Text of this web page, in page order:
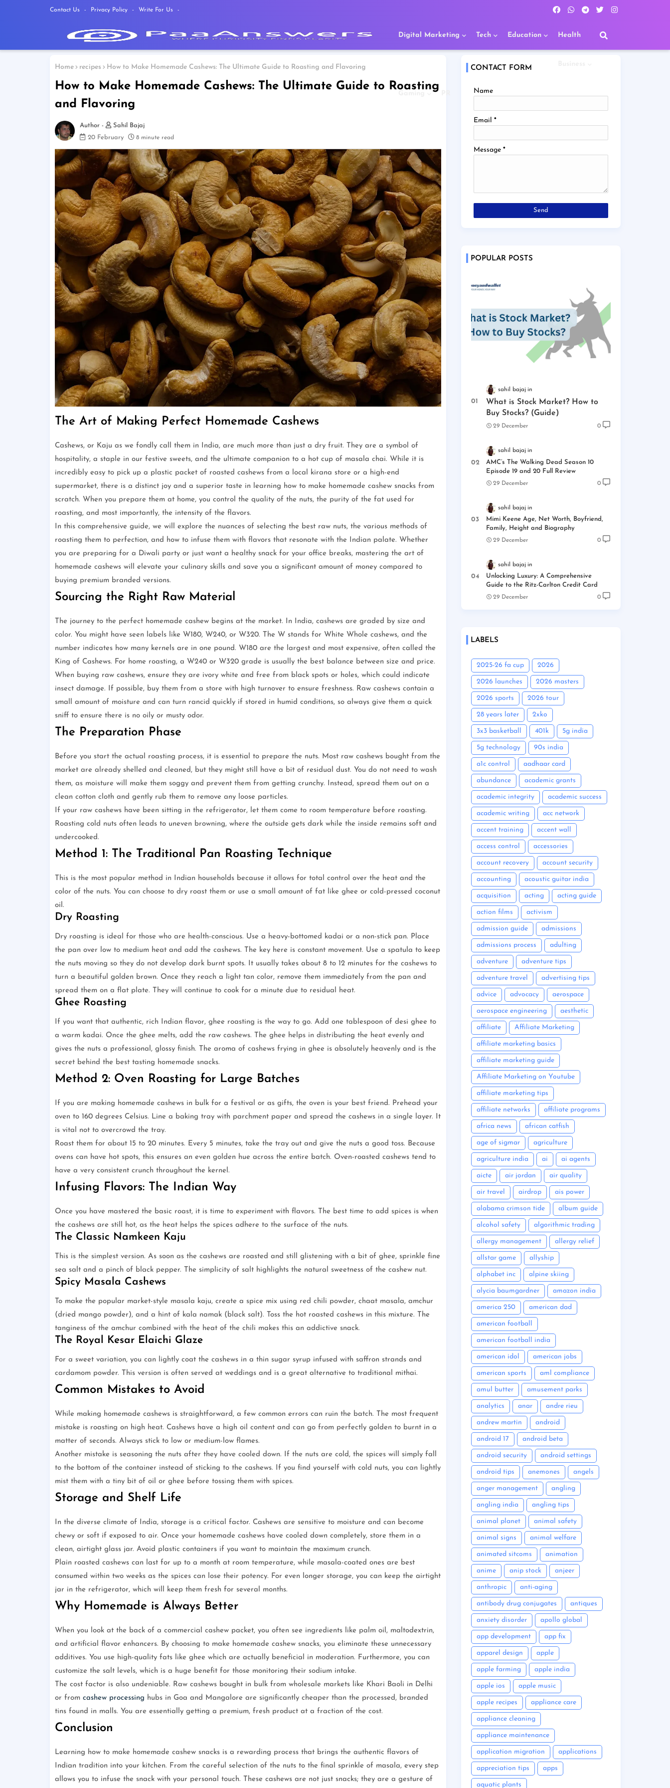
Contact Us Privacy Policy Write For Us
Digital Marketing Tech Education Health
Home recipes How to Make Homemade Cashews: The Ultimate Guide to Roasting and Flavoring
How to Make Homemade Cashews: The Ultimate Guide to Roasting
and Flavoring
Sahil Bajaj
20 February
8 minute read
The Art of Making Perfect Homemade Cashews
Cashews, or Kaju as we fondly call them in India, are much more than just a dry fruit. They are a symbol of
hospitality, a staple in our festive sweets, and the ultimate companion to a hot cup of masala chai. While it is
incredibly easy to pick up a plastic packet of roasted cashews from a local kirana store or a high-end
supermarket, there is a distinct joy and a superior taste in learning how to make homemade cashew snacks from
scratch. When you prepare them at home, you control the quality of the nuts, the purity of the fat used for
roasting, and most importantly, the intensity of the flavors.
In this comprehensive guide, we will explore the nuances of selecting the best raw nuts, the various methods of
roasting them to perfection, and how to infuse them with flavors that resonate with the Indian palate. Whether
you are preparing for a Diwali party or just want a healthy snack for your office breaks, mastering the art of
homemade cashews will elevate your culinary skills and save you a significant amount of money compared to
buying premium branded versions.
Sourcing the Right Raw Material
The journey to the perfect homemade cashew begins at the market. In India, cashews are graded by size and
color. You might have seen labels like W180, W240, or W320. The W stands for White Whole cashews, and the
number indicates how many kernels are in one pound. W180 are the largest and most expensive, often called the
King of Cashews. For home roasting, a W240 or W320 grade is usually the best balance between size and price.
When buying raw cashews, ensure they are ivory white and free from black spots or holes, which could indicate
insect damage. If possible, buy them from a store with high turnover to ensure freshness. Raw cashews contain a
small amount of moisture and can turn rancid quickly if stored in humid conditions, so always give them a quick
sniff to ensure there is no oily or musty odor.
The Preparation Phase
Before you start the actual roasting process, it is essential to prepare the nuts. Most raw cashews bought from the
market are already shelled and cleaned, but they might still have a bit of residual dust. You do not need to wash
them, as moisture will make them soggy and prevent them from getting crunchy. Instead, spread them out on a
clean cotton cloth and gently rub them to remove any loose particles.
If your raw cashews have been sitting in the refrigerator, let them come to room temperature before roasting.
Roasting cold nuts often leads to uneven browning, where the outside gets dark while the inside remains soft and
undercooked.
Method 1: The Traditional Pan Roasting Technique
This is the most popular method in Indian households because it allows for total control over the heat and the
color of the nuts. You can choose to dry roast them or use a small amount of fat like ghee or cold-pressed coconut
oil.
Dry Roasting
Dry roasting is ideal for those who are health-conscious. Use a heavy-bottomed kadai or a non-stick pan. Place
the pan over low to medium heat and add the cashews. The key here is constant movement. Use a spatula to keep
the nuts moving so they do not develop dark burnt spots. It usually takes about 8 to 12 minutes for the cashews to
turn a beautiful golden brown. Once they reach a light tan color, remove them immediately from the pan and
spread them on a flat plate. They will continue to cook for a minute due to residual heat.
Ghee Roasting
If you want that authentic, rich Indian flavor, ghee roasting is the way to go. Add one tablespoon of desi ghee to
a warm kadai. Once the ghee melts, add the raw cashews. The ghee helps in distributing the heat evenly and
gives the nuts a professional, glossy finish. The aroma of cashews frying in ghee is absolutely heavenly and is the
secret behind the best tasting homemade snacks.
Method 2: Oven Roasting for Large Batches
If you are making homemade cashews in bulk for a festival or as gifts, the oven is your best friend. Prehead your
oven to 160 degrees Celsius. Line a baking tray with parchment paper and spread the cashews in a single layer. It
is vital not to overcrowd the tray.
Roast them for about 15 to 20 minutes. Every 5 minutes, take the tray out and give the nuts a good toss. Because
ovens can have hot spots, this ensures an even golden hue across the entire batch. Oven-roasted cashews tend to
have a very consistent crunch throughout the kernel.
Infusing Flavors: The Indian Way
Once you have mastered the basic roast, it is time to experiment with flavors. The best time to add spices is when
the cashews are still hot, as the heat helps the spices adhere to the surface of the nuts.
The Classic Namkeen Kaju
This is the simplest version. As soon as the cashews are roasted and still glistening with a bit of ghee, sprinkle fine
sea salt and a pinch of black pepper. The simplicity of salt highlights the natural sweetness of the cashew nut.
Spicy Masala Cashews
To make the popular market-style masala kaju, create a spice mix using red chili powder, chaat masala, amchur
(dried mango powder), and a hint of kala namak (black salt). Toss the hot roasted cashews in this mixture. The
tanginess of the amchur combined with the heat of the chili makes this an addictive snack.
The Royal Kesar Elaichi Glaze
For a sweet variation, you can lightly coat the cashews in a thin sugar syrup infused with saffron strands and
cardamom powder. This version is often served at weddings and is a great alternative to traditional mithai.
Common Mistakes to Avoid
While making homemade cashews is straightforward, a few common errors can ruin the batch. The most frequent
mistake is roasting on high heat. Cashews have a high oil content and can go from perfectly golden to burnt in a
matter of seconds. Always stick to low or medium-low flames.
Another mistake is seasoning the nuts after they have cooled down. If the nuts are cold, the spices will simply fall
to the bottom of the container instead of sticking to the cashews. If you find yourself with cold nuts, you can lightly
mist them with a tiny bit of oil or ghee before tossing them with spices.
Storage and Shelf Life
In the diverse climate of India, storage is a critical factor. Cashews are sensitive to moisture and can become
chewy or soft if exposed to air. Once your homemade cashews have cooled down completely, store them in a
clean, airtight glass jar. Avoid plastic containers if you want to maintain the maximum crunch.
Plain roasted cashews can last for up to a month at room temperature, while masala-coated ones are best
consumed within two weeks as the spices can lose their potency. For even longer storage, you can keep the airtight
jar in the refrigerator, which will keep them fresh for several months.
Why Homemade is Always Better
When you look at the back of a commercial cashew packet, you often see ingredients like palm oil, maltodextrin,
and artificial flavor enhancers. By choosing to make homemade cashew snacks, you eliminate these unnecessary
additives. You use high-quality fats like ghee which are actually beneficial in moderation. Furthermore, you can
customize the salt levels, which is a huge benefit for those monitoring their sodium intake.
The cost factor is also undeniable. Raw cashews bought in bulk from wholesale markets like Khari Baoli in Delhi
or from cashew processing hubs in Goa and Mangalore are significantly cheaper than the processed, branded
tins found in malls. You are essentially getting a premium, fresh product at a fraction of the cost.
Conclusion
Learning how to make homemade cashew snacks is a rewarding process that brings the authentic flavors of
Indian tradition into your kitchen. From the careful selection of the nuts to the final sprinkle of masala, every step
allows you to infuse the snack with your personal touch. These cashews are not just snacks; they are a gesture of
CONTACT FORM
Name
Email *
Message *
POPULAR POSTS
sahil bajaj
What is Stock Market? How to
Buy Stocks? (Guide)
29 December 0
sahil bajaj
AMC’s The Walking Dead Season 10
Episode 19 and 20 Full Review
29 December 0
sahil bajaj
Mimi Keene Age, Net Worth, Boyfriend,
Family, Height and Biography
29 December 0
sahil bajaj
Unlocking Luxury: A Comprehensive
Guide to the Ritz-Carlton Credit Card
29 December 0
LABELS
2025-26 fa cup 2026
2026 launches 2026 masters
2026 sports 2026 tour
28 years later 2xko
3x3 basketball 401k 5g india
5g technology 90s india
a1c control aadhaar card
abundance academic grants
academic integrity academic success
academic writing acc network
accent training accent wall
access control accessories
account recovery account security
accounting acoustic guitar india
acquisition acting acting guide
action films activism
admission guide admissions
admissions process adulting
adventure adventure tips
adventure travel advertising tips
advice advocacy aerospace
aerospace engineering aesthetic
affiliate Affiliate Marketing
affiliate marketing basics
affiliate marketing guide
Affiliate Marketing on Youtube
affiliate marketing tips
affiliate networks affiliate programs
africa news african catfish
age of sigmar agriculture
agriculture india ai ai agents
aicte air jordan air quality
air travel airdrop ais power
alabama crimson tide album guide
alcohol safety algorithmic trading
allergy management allergy relief
allstar game allyship
alphabet inc alpine skiing
alycia baumgardner amazon india
america 250 american dad
american football
american football india
american idol american jobs
american sports aml compliance
amul butter amusement parks
analytics anar andre rieu
andrew martin android
android 17 android beta
android security android settings
android tips anemones angels
anger management angling
angling india angling tips
animal planet animal safety
animal signs animal welfare
animated sitcoms animation
anime anip stock anjeer
anthropic anti-aging
antibody drug conjugates antiques
anxiety disorder apollo global
app development app fix
apparel design apple
apple farming apple india
apple ios apple music
apple recipes appliance care
appliance cleaning
appliance maintenance
application migration applications
appreciation tips apps
aquatic plants